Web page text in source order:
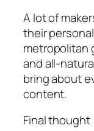
A lot of
their
metropolitan
and all-
bring about
content.
Final thought